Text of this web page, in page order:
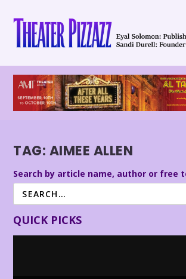
TAG: AIMEE ALLEN
Search by article name, author or free
QUICK PICKS